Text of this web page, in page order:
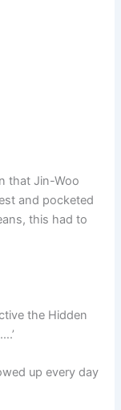
that Jin-Woo
and pocketed
this had to
the Hidden
up every day